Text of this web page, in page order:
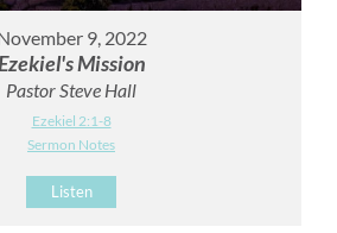
9, 2022
Mission
Pastor Steve Hall
Ezekiel 2:1-8
Sermon Notes
Listen